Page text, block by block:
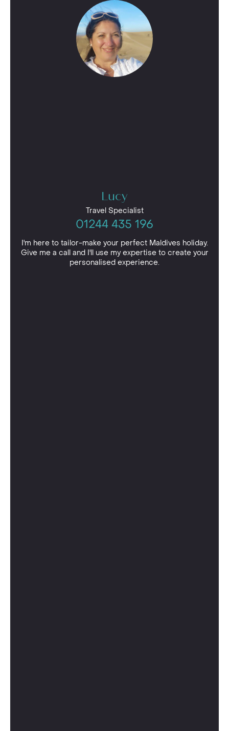
Lucy
Travel Specialist
01244 435 196
I'm here to tailor-make your perfect Maldives holiday.
Give me a call and I'll use my expertise to create your
personalised experience.